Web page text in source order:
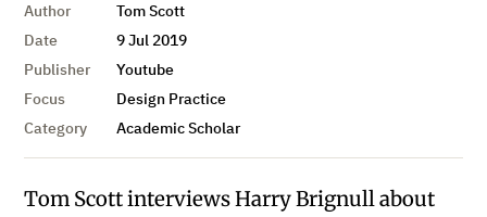
Author
Tom Scott
Date
9 Jul 2019
Publisher
Youtube
Focus
Design Practice
Category
Academic Scholar
Tom Scott interviews Harry Brignull about